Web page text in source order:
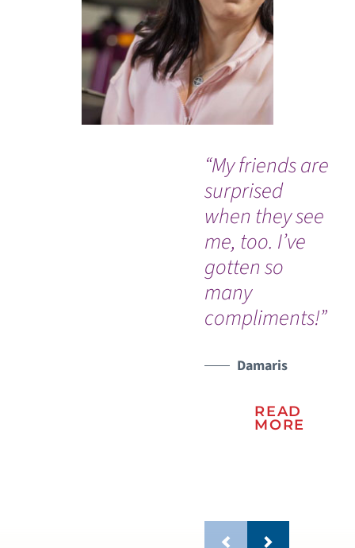
“My friends are
surprised
when they see
me, too. I’ve
gotten so
many
compliments!”
Damaris
READ
MORE